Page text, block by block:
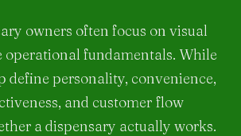
owners often focus on visual
operational fundamentals. While
define personality, convenience,
and customer flow
a dispensary actually works.